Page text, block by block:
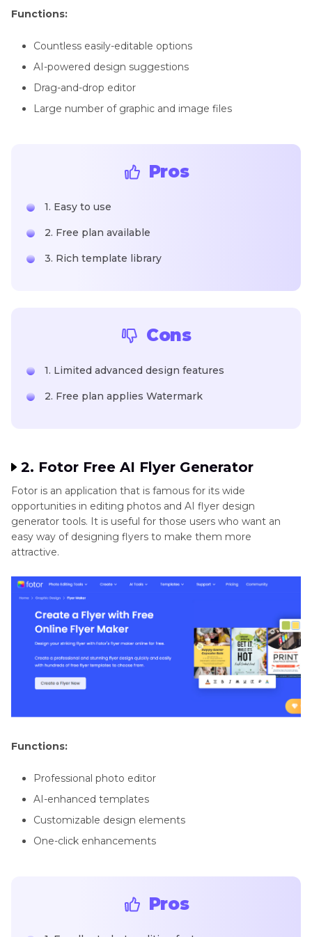
Functions:
Countless easily-editable options
AI-powered design suggestions
Drag-and-drop editor
Large number of graphic and image files
Pros
1. Easy to use
2. Free plan available
3. Rich template library
Cons
1. Limited advanced design features
2. Free plan applies Watermark
2. Fotor Free AI Flyer Generator
Fotor is an application that is famous for its wide
opportunities in editing photos and AI flyer design
generator tools. It is useful for those users who want an
easy way of designing flyers to make them more
attractive.
Functions:
Professional photo editor
AI-enhanced templates
Customizable design elements
One-click enhancements
Pros